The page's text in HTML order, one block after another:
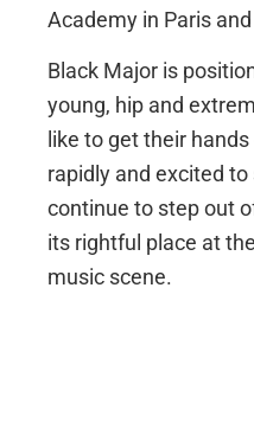
Academy in Paris
Black Major is
young, hip and
like to get their
rapidly and excited
continue to step out
its rightful place at
music scene.